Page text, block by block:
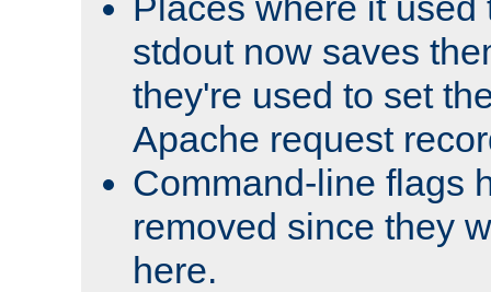
stdout now saves
they're used to set
Apache request
Command-line flags
removed since they
here.